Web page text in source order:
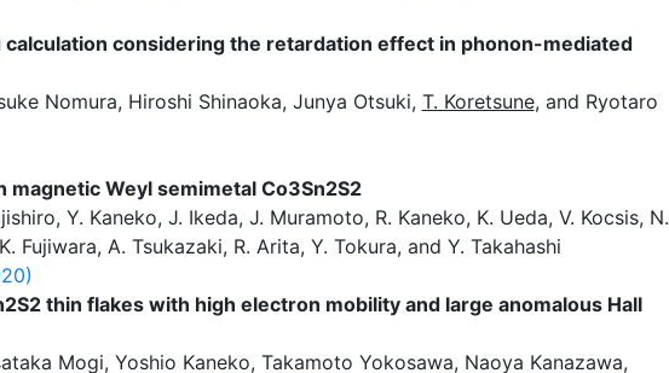
considering the retardation effect in phonon-mediated
Nomura, Hiroshi Shinaoka, Junya Otsuki, T. Koretsune, and Ryotaro
Weyl semimetal Co3Sn2S2
Y. Kaneko, J. Ikeda, J. Muramoto, R. Kaneko, K. Ueda, V. Kocsis, N.
Fujiwara, A. Tsukazaki, R. Arita, Y. Tokura, and Y. Takahashi
thin flakes with high electron mobility and large anomalous Hall
Mogi, Yoshio Kaneko, Takamoto Yokosawa, Naoya Kanazawa,